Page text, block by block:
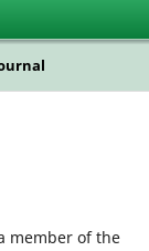
member of the